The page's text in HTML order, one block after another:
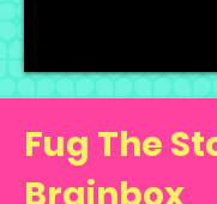
Fug The